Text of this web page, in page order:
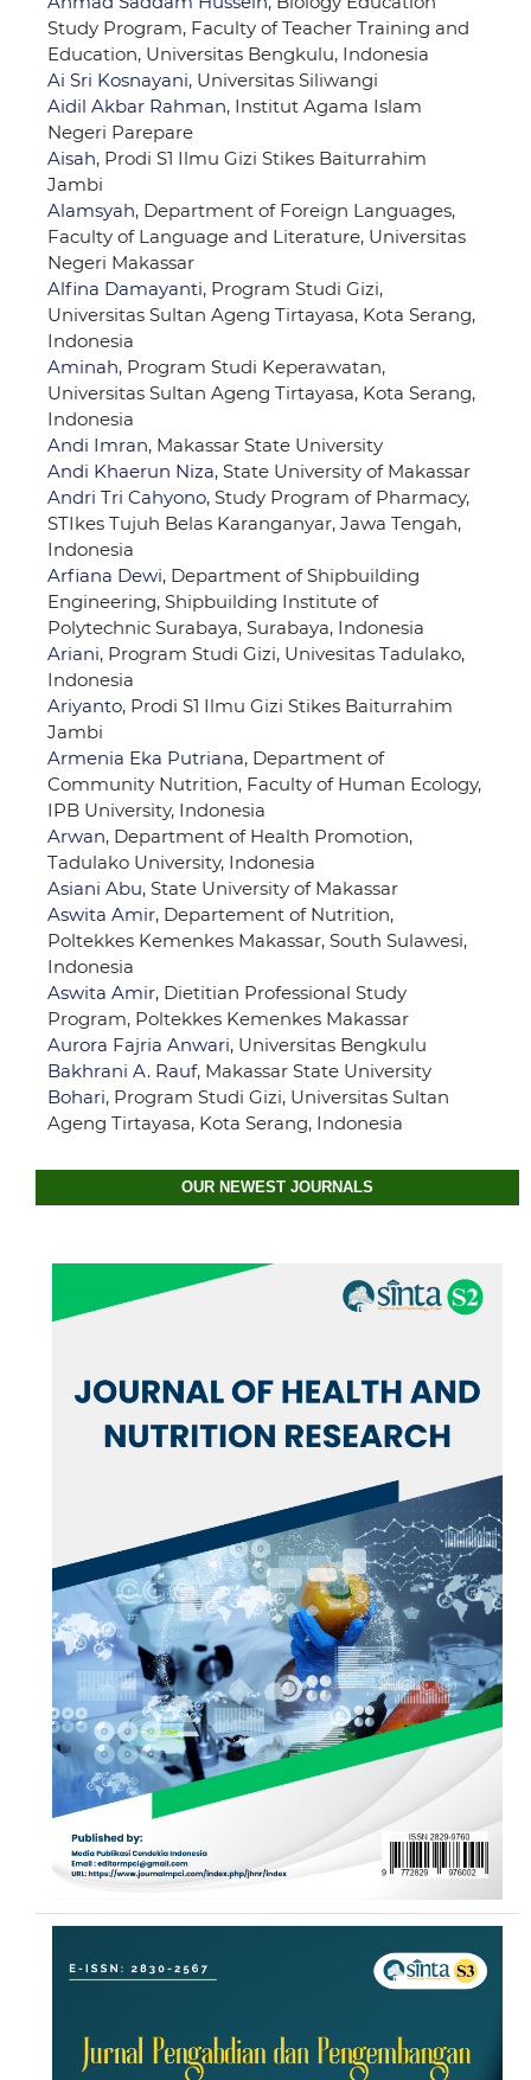
Study Program, Faculty of Teacher Training and
Education, Universitas Bengkulu, Indonesia
Ai Sri Kosnayani, Universitas Siliwangi
Aidil Akbar Rahman, Institut Agama Islam
Negeri Parepare
Aisah, Prodi S1 Ilmu Gizi Stikes Baiturrahim
Jambi
Alamsyah, Department of Foreign Languages,
Faculty of Language and Literature, Universitas
Negeri Makassar
Alfina Damayanti, Program Studi Gizi,
Universitas Sultan Ageng Tirtayasa, Kota Serang,
Indonesia
Aminah, Program Studi Keperawatan,
Universitas Sultan Ageng Tirtayasa, Kota Serang,
Indonesia
Andi Imran, Makassar State University
Andi Khaerun Niza, State University of Makassar
Andri Tri Cahyono, Study Program of Pharmacy,
STIkes Tujuh Belas Karanganyar, Jawa Tengah,
Indonesia
Arfiana Dewi, Department of Shipbuilding
Engineering, Shipbuilding Institute of
Polytechnic Surabaya, Surabaya, Indonesia
Ariani, Program Studi Gizi, Univesitas Tadulako,
Indonesia
Ariyanto, Prodi S1 Ilmu Gizi Stikes Baiturrahim
Jambi
Armenia Eka Putriana, Department of
Community Nutrition, Faculty of Human Ecology,
IPB University, Indonesia
Arwan, Department of Health Promotion,
Tadulako University, Indonesia
Asiani Abu, State University of Makassar
Aswita Amir, Departement of Nutrition,
Poltekkes Kemenkes Makassar, South Sulawesi,
Indonesia
Aswita Amir, Dietitian Professional Study
Program, Poltekkes Kemenkes Makassar
Aurora Fajria Anwari, Universitas Bengkulu
Bakhrani A. Rauf, Makassar State University
Bohari, Program Studi Gizi, Universitas Sultan
Ageng Tirtayasa, Kota Serang, Indonesia
OUR NEWEST JOURNALS